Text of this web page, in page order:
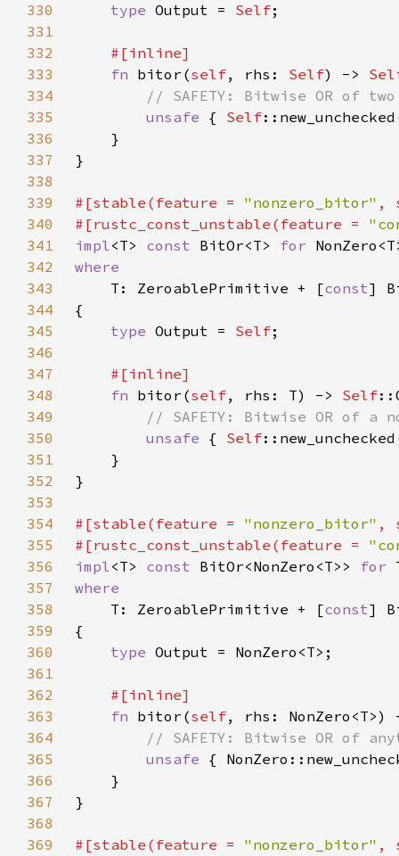
330
type Output = Self
331
332
333
fn bitor(self, rhs: Self) ->
334
335
unsafe { Self
336
337
338
339
#[stable(feature = "nonzero_bitor" ,
340
#[rustc_const_unstable(feature =
341
impl<T> const BitOr<T> for
342
343
T: ZeroablePrimitive + [const
344
345
type Output = Self
346
347
348
fn bitor(self, rhs: T) -> Self
349
350
unsafe { Self
351
352
353
354
#[stable(feature = "nonzero_bitor" ,
355
#[rustc_const_unstable(feature =
356
impl<T> const BitOr<NonZero<T>> for
357
358
T: ZeroablePrimitive + [const
359
360
type
361
362
363
fn bitor(self, rhs:
364
365
unsafe {
366
367
368
369
#[stable(feature = "nonzero_bitor" ,